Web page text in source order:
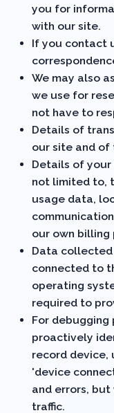
you for
with our site.
If you contact
We may also
we use for
not have to
Details of
our site and
Details of
not limited to,
usage data,
our own billing
Data
connected to
operating
required to
For debugging
proactively
record device,
'device
and errors, but
traffic.